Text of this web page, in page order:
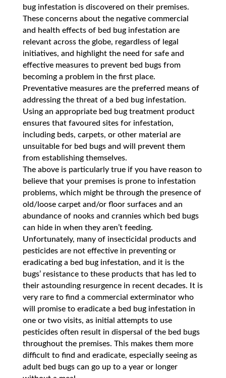
bug infestation is discovered on their premises.
These concerns about the negative commercial
and health effects of bed bug infestation are
relevant across the globe, regardless of legal
initiatives, and highlight the need for safe and
effective measures to prevent bed bugs from
becoming a problem in the first place.
Preventative measures are the preferred means of
addressing the threat of a bed bug infestation.
Using an appropriate bed bug treatment product
ensures that favoured sites for infestation,
including beds, carpets, or other material are
unsuitable for bed bugs and will prevent them
from establishing themselves.
The above is particularly true if you have reason to
believe that your premises is prone to infestation
problems, which might be through the presence of
old/loose carpet and/or floor surfaces and an
abundance of nooks and crannies which bed bugs
can hide in when they aren’t feeding.
Unfortunately, many of insecticidal products and
pesticides are not effective in preventing or
eradicating a bed bug infestation, and it is the
bugs’ resistance to these products that has led to
their astounding resurgence in recent decades. It is
very rare to find a commercial exterminator who
will promise to eradicate a bed bug infestation in
one or two visits, as initial attempts to use
pesticides often result in dispersal of the bed bugs
throughout the premises. This makes them more
difficult to find and eradicate, especially seeing as
adult bed bugs can go up to a year or longer